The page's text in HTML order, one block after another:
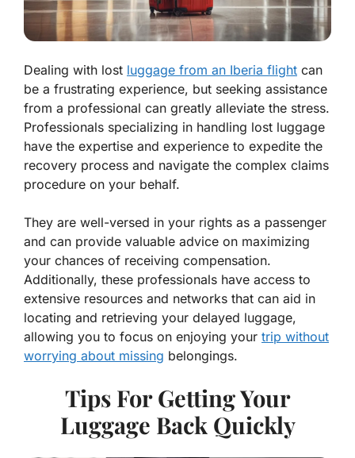
Dealing with lost luggage from an Iberia flight can
be a frustrating experience, but seeking assistance
from a professional can greatly alleviate the stress.
Professionals specializing in handling lost luggage
have the expertise and experience to expedite the
recovery process and navigate the complex claims
procedure on your behalf.
They are well-versed in your rights as a passenger
and can provide valuable advice on maximizing
your chances of receiving compensation.
Additionally, these professionals have access to
extensive resources and networks that can aid in
locating and retrieving your delayed luggage,
allowing you to focus on enjoying your trip without
worrying about missing belongings.
Tips For Getting Your
Luggage Back Quickly